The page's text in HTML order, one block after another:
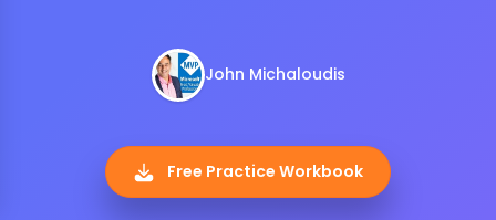
John Michaloudis
Free Practice Workbook